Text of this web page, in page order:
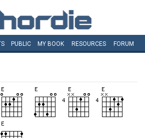
PUBLIC MY BOOK RESOURCES FORUM